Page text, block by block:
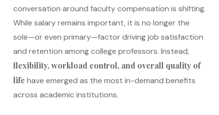
conversation around faculty compensation is shifting.
While salary remains important, it is no longer the
sole—or even primary—factor driving job satisfaction
and retention among college professors. Instead,
flexibility, workload control, and overall quality of
life have emerged as the most in-demand benefits
across academic institutions.